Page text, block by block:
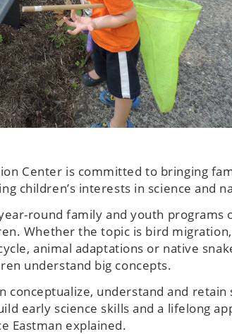
Center is committed to bringing
children’s interests in science and
round family and youth programs
Whether the topic is bird migration,
animal adaptations or native
understand big concepts.
conceptualize, understand and retain
early science skills and a lifelong
Eastman explained.